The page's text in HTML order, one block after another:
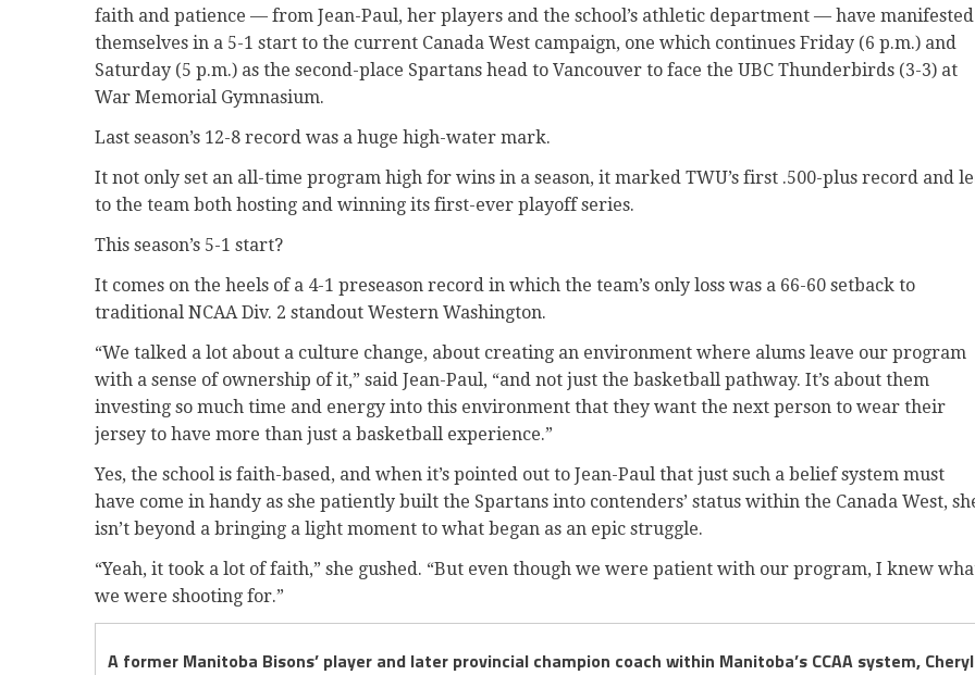
faith and patience — from Jean-Paul, her players and the school’s athletic department — have manifested
themselves in a 5-1 start to the current Canada West campaign, one which continues Friday (6 p.m.) and
Saturday (5 p.m.) as the second-place Spartans head to Vancouver to face the UBC Thunderbirds (3-3) at
War Memorial Gymnasium.
Last season’s 12-8 record was a huge high-water mark.
It not only set an all-time program high for wins in a season, it marked TWU’s first .500-plus record and
to the team both hosting and winning its first-ever playoff series.
This season’s 5-1 start?
It comes on the heels of a 4-1 preseason record in which the team’s only loss was a 66-60 setback to
traditional NCAA Div. 2 standout Western Washington.
“We talked a lot about a culture change, about creating an environment where alums leave our program
with a sense of ownership of it,” said Jean-Paul, “and not just the basketball pathway. It’s about them
investing so much time and energy into this environment that they want the next person to wear their
jersey to have more than just a basketball experience.”
Yes, the school is faith-based, and when it’s pointed out to Jean-Paul that just such a belief system must
have come in handy as she patiently built the Spartans into contenders’ status within the Canada West,
isn’t beyond a bringing a light moment to what began as an epic struggle.
“Yeah, it took a lot of faith,” she gushed. “But even though we were patient with our program, I knew
we were shooting for.”
A former Manitoba Bisons’ player and later provincial champion coach within Manitoba’s CCAA system, Cheryl